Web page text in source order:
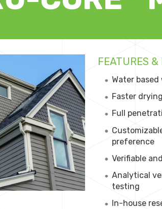
FEATURES
Water based
Faster
Full
preference
Verifiable
Analytical
testing
In-house